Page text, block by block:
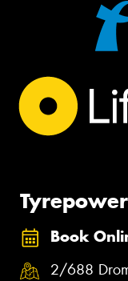
Book
2/688